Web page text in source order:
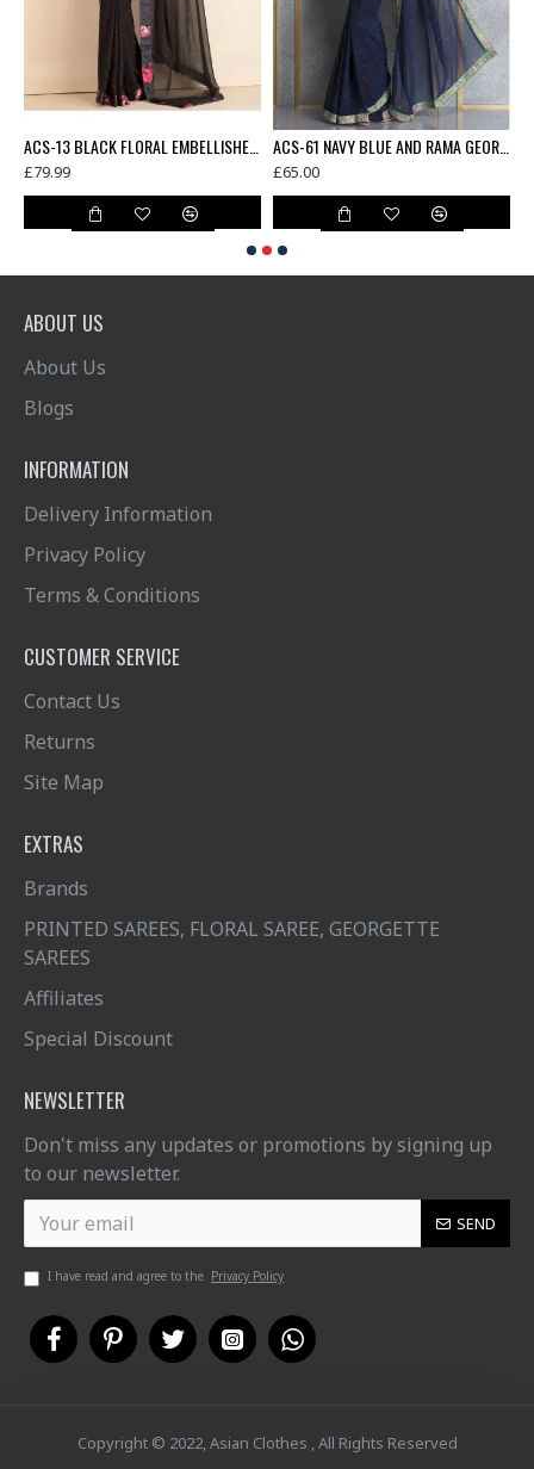
£79.99 £65.00
ABOUT US
About Us
Blogs
INFORMATION
Delivery Information
Privacy Policy
Terms & Conditions
CUSTOMER SERVICE
Contact Us
Returns
Site Map
EXTRAS
Brands
PRINTED SAREES, FLORAL SAREE, GEORGETTE
SAREES
Affiliates
Special Discount
NEWSLETTER
Don't miss any updates or promotions by signing up
to our newsletter.
SEND
I have read and agree to the Privacy Policy
Copyright © 2022, Asian Clothes , All Rights Reserved